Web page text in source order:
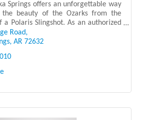
Springs offers an unforgettable way
the beauty of the Ozarks from the
a Polaris Slingshot. As an authorized
outfitter, they provide p
Road
AR 72632